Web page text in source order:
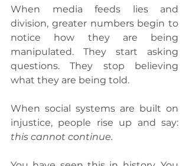
When media feeds lies and
division, greater numbers begin to
notice how they are being
manipulated. They start asking
questions. They stop believing
what they are being told.
When social systems are built on
this cannot continue.